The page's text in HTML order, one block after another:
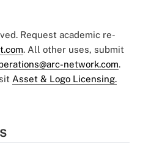
Request academic re-
. All other uses, submit
network.com.
Asset & Logo Licensing.